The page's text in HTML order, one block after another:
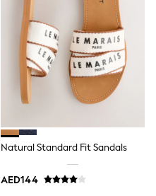
Natural Standard Fit Sandals
AED144